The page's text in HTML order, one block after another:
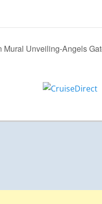
Mural Unveiling-Angels